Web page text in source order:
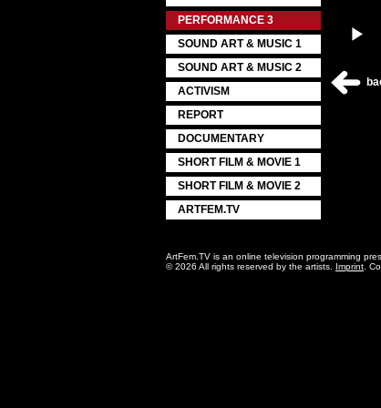
PERFORMANCE 3
SOUND ART & MUSIC 1
SOUND ART & MUSIC 2
ACTIVISM
REPORT
DOCUMENTARY
SHORT FILM & MOVIE 1
SHORT FILM & MOVIE 2
ARTFEM.TV
Play
ArtFem.TV is an online television programming
© 2026 All rights reserved by the artists. Imprint .